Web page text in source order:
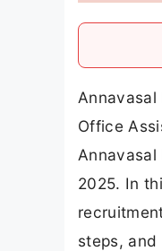
Office
2025. In
steps,